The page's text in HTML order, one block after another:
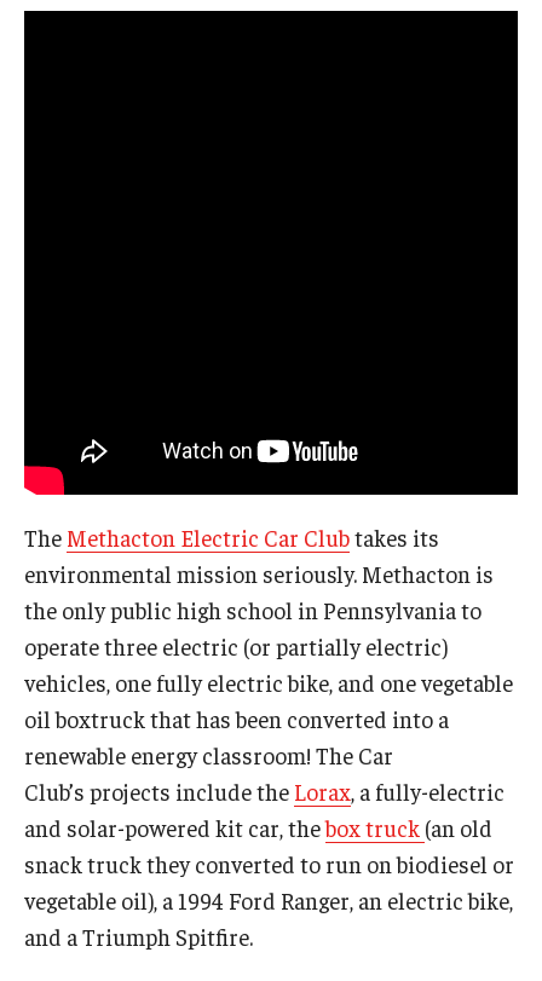
The Methacton Electric Car Clubtakes its
environmental mission seriously. Methacton is
the only public high school in Pennsylvania to
operate three electric (or partially electric)
vehicles, one fully electric bike, and one vegetable
oil boxtruck that has been converted into a
renewable energy classroom! The Car
Club’s projects include the Lorax, a fully-electric
and solar-powered kit car, thebox truck (an old
snack truck they converted to run on biodiesel or
vegetable oil), a 1994 Ford Ranger, an electric bike,
and a Triumph Spitfire.